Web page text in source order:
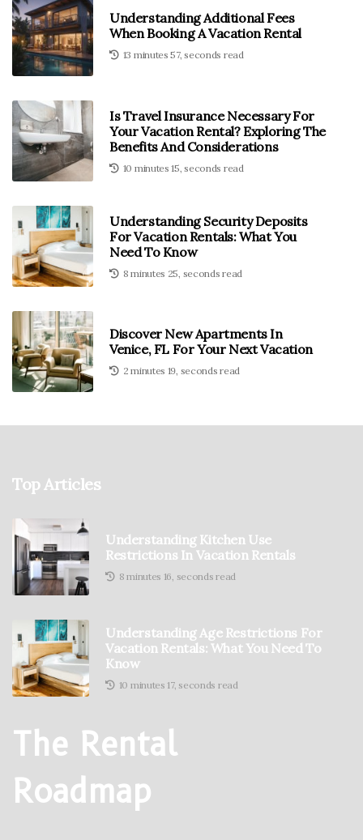
Understanding Additional Fees
When Booking A Vacation Rental
13 minutes 57, seconds read
Is Travel Insurance Necessary For
Your Vacation Rental? Exploring The
Benefits And Considerations
10 minutes 15, seconds read
Understanding Security Deposits
For Vacation Rentals: What You
Need To Know
8 minutes 25, seconds read
Discover New Apartments In
Venice, FL For Your Next Vacation
2 minutes 19, seconds read
Top Articles
Understanding Kitchen Use
Restrictions In Vacation Rentals
8 minutes 16, seconds read
Understanding Age Restrictions For
Vacation Rentals: What You Need To
Know
10 minutes 17, seconds read
The Rental
Roadmap